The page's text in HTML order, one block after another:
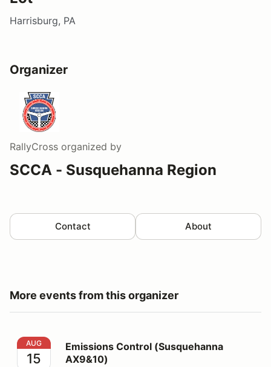
Harrisburg, PA
Organizer
RallyCross organized by
SCCA - Susquehanna Region
Contact About
More events from this organizer
Emissions Control (Susquehanna AX9&10)
AUG
15
Emissions Control (Susquehanna
AX9&10)